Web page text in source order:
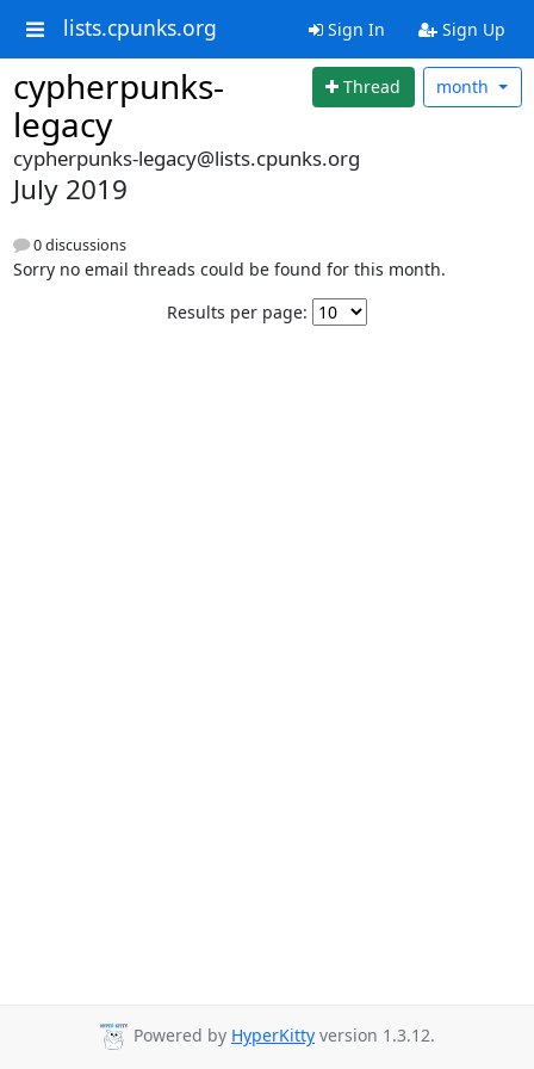
lists.cpunks.org Sign In Sign Up
cypherpunks-
legacy
Thread month
cypherpunks-legacy@lists.cpunks.org
July 2019
0 discussions
Sorry no email threads could be found for this month.
Results per page:
Powered by HyperKitty version 1.3.12.